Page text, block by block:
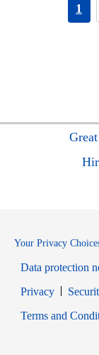
1
Your Privacy
Data protection
PrivacyOpens in
Terms and